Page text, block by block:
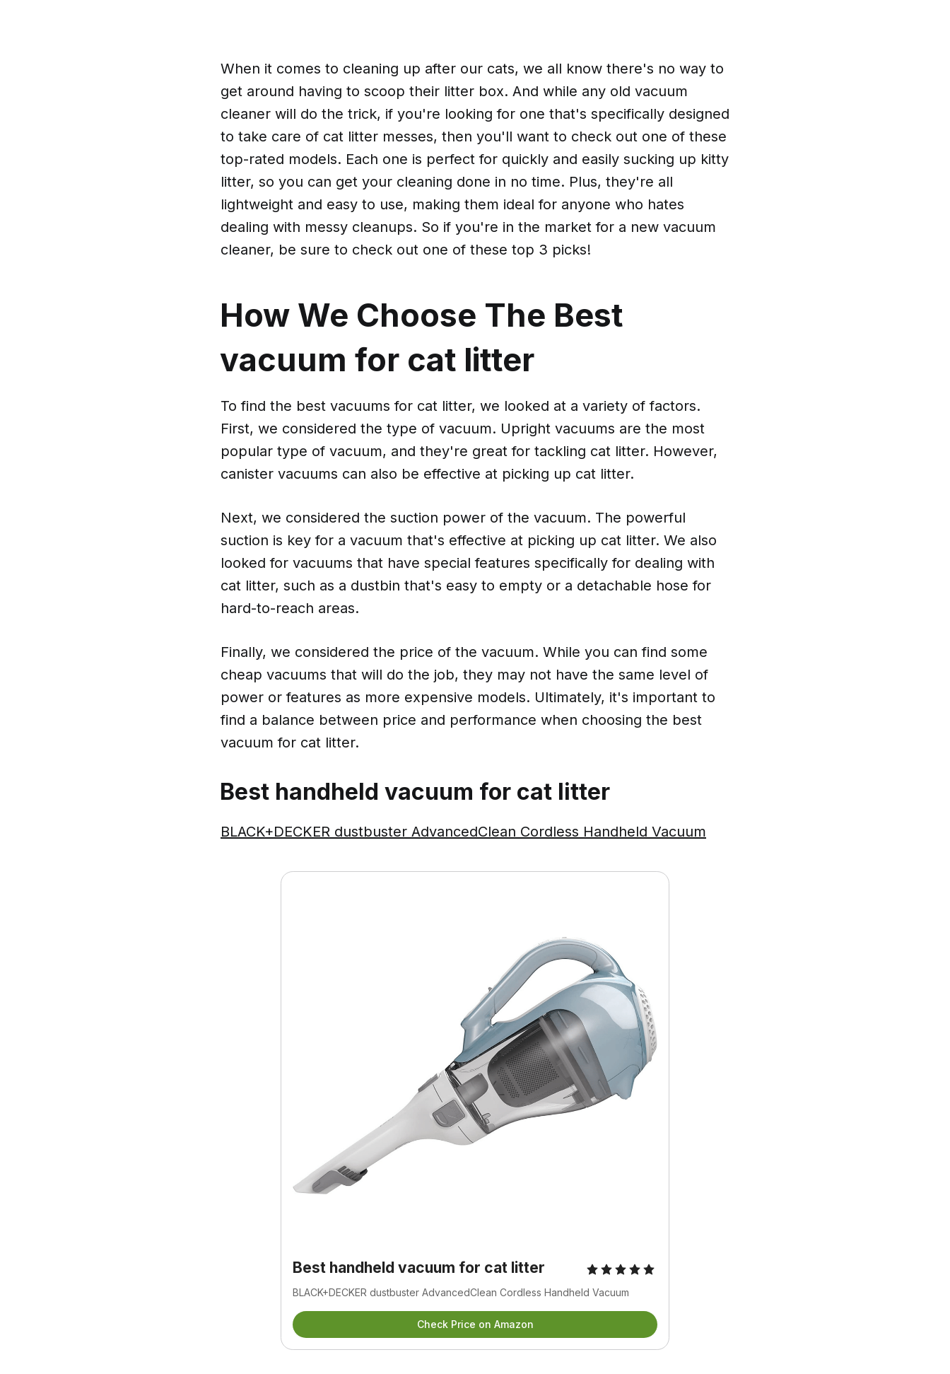
When it comes to cleaning up after our cats, we all know there's no way to
get around having to scoop their litter box. And while any old vacuum
cleaner will do the trick, if you're looking for one that's specifically designed
to take care of cat litter messes, then you'll want to check out one of these
top-rated models. Each one is perfect for quickly and easily sucking up kitty
litter, so you can get your cleaning done in no time. Plus, they're all
lightweight and easy to use, making them ideal for anyone who hates
dealing with messy cleanups. So if you're in the market for a new vacuum
cleaner, be sure to check out one of these top 3 picks!
How We Choose The Best
vacuum for cat litter
To find the best vacuums for cat litter, we looked at a variety of factors.
First, we considered the type of vacuum. Upright vacuums are the most
popular type of vacuum, and they're great for tackling cat litter. However,
canister vacuums can also be effective at picking up cat litter.
Next, we considered the suction power of the vacuum. The powerful
suction is key for a vacuum that's effective at picking up cat litter. We also
looked for vacuums that have special features specifically for dealing with
cat litter, such as a dustbin that's easy to empty or a detachable hose for
hard-to-reach areas.
Finally, we considered the price of the vacuum. While you can find some
cheap vacuums that will do the job, they may not have the same level of
power or features as more expensive models. Ultimately, it's important to
find a balance between price and performance when choosing the best
vacuum for cat litter.
Best handheld vacuum for cat litter
BLACK+DECKER dustbuster AdvancedClean Cordless Handheld Vacuum
Best handheld vacuum for cat litter
BLACK+DECKER dustbuster AdvancedClean Cordless Handheld Vacuum
Check Price on Amazon